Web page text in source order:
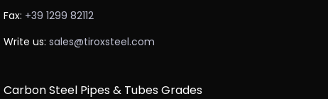
Fax: +39 1299 82112
Write us:sales@tiroxsteel.com
Carbon Steel Pipes & Tubes Grades